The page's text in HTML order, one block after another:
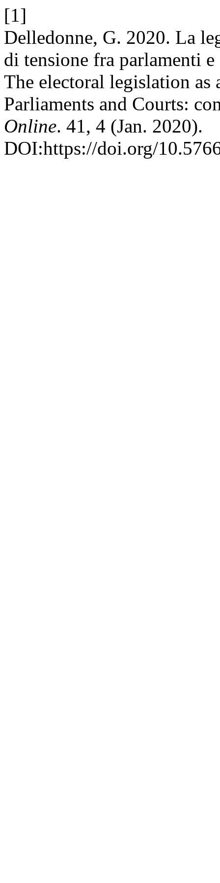
[1]
Delledonne, G. 2020. La
di tensione fra parlamenti
The electoral legislation
Parliaments and Courts:
Online. 41, 4 (Jan. 2020).
DOI:https://doi.org/